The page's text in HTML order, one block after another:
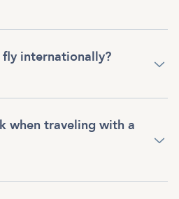
fly internationally?
when traveling with a